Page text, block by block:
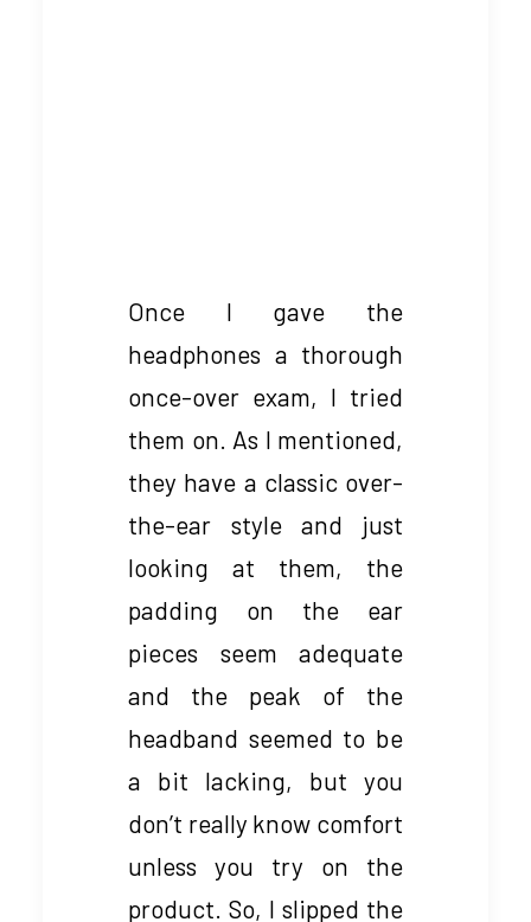
Once I gave the
headphones a thorough
once-over exam, I tried
them on. As I mentioned,
they have a classic over-
the-ear style and just
looking at them, the
padding on the ear
pieces seem adequate
and the peak of the
headband seemed to be
a bit lacking, but you
don’t really know comfort
unless you try on the
product. So, I slipped the